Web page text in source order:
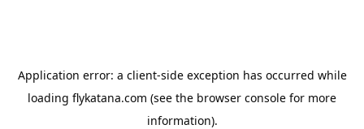
Application error: a client-side exception has occurred while
loading flykatana.com (see the browser console for more
information).